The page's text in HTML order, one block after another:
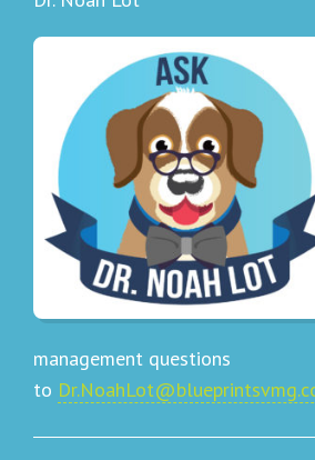
management questions
to